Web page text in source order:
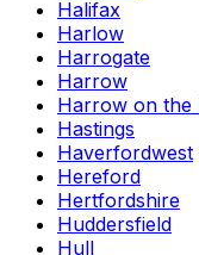
Halifax
Harlow
Harrogate
Harrow
Harrow on the
Hastings
Haverfordwest
Hereford
Hertfordshire
Huddersfield
Hull